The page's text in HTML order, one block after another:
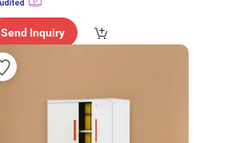
Send Inquiry